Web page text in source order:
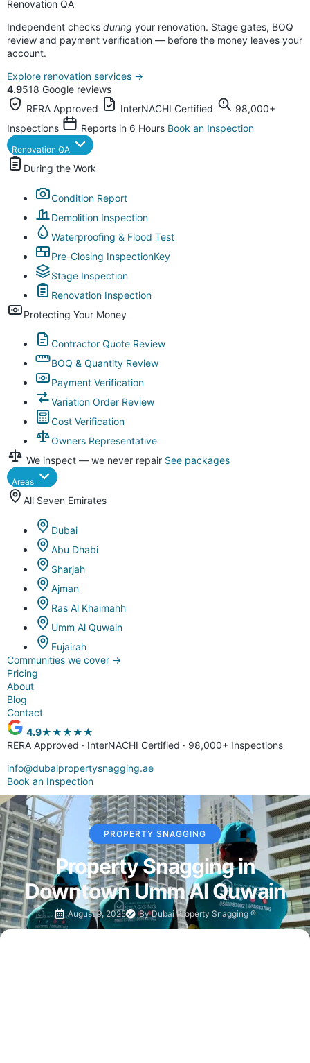
Renovation QA
Independent checks during your renovation. Stage gates, BOQ
review and payment verification — before the money leaves your
account.
Explore renovation services →
4.9518 Google reviews
RERA Approved
InterNACHI Certified
98,000+
Inspections
Reports in 6 Hours Book an Inspection
Renovation QA
During the Work
Condition Report
Demolition Inspection
Waterproofing & Flood Test
Pre-Closing InspectionKey
Stage Inspection
Renovation Inspection
Protecting Your Money
Contractor Quote Review
BOQ & Quantity Review
Payment Verification
Variation Order Review
Cost Verification
Owners Representative
We inspect — we never repair See packages
Areas
All Seven Emirates
Dubai
Abu Dhabi
Sharjah
Ajman
Ras Al Khaimahh
Umm Al Quwain
Fujairah
Communities we cover →
Pricing
About
Blog
Contact
4.9★★★★★
RERA Approved · InterNACHI Certified · 98,000+ Inspections
info@dubaipropertysnagging.ae
Book an Inspection
PROPERTY SNAGGING
Property Snagging in
Downtown Umm Al Quwain
August 9, 2025 ByDubai Property Snagging ®